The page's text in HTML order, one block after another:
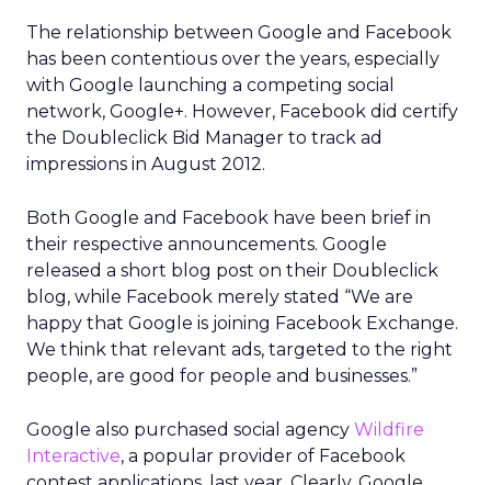
The relationship between Google and Facebook
has been contentious over the years, especially
with Google launching a competing social
network, Google+. However, Facebook did certify
the Doubleclick Bid Manager to track ad
impressions in August 2012.
Both Google and Facebook have been brief in
their respective announcements. Google
released a short blog post on their Doubleclick
blog, while Facebook merely stated “We are
happy that Google is joining Facebook Exchange.
We think that relevant ads, targeted to the right
people, are good for people and businesses.”
Google also purchased social agency Wildfire
Interactive, a popular provider of Facebook